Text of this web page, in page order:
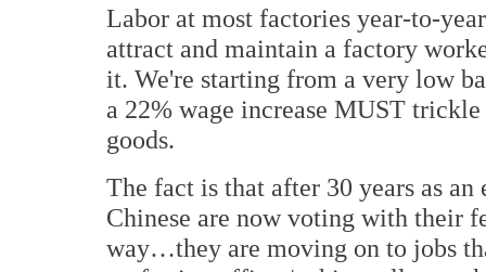
Labor at most factories year-to-
attract and maintain a factory
it. We're starting from a very low
a 22% wage increase MUST
goods.
The fact is that after 30 years as
Chinese are now voting with their
way…they are moving on to jobs